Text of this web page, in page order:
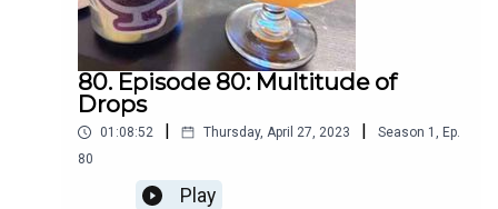
80. Episode 80: Multitude of
Drops
01:08:52 Thursday, April 27, 2023 Season 1 , Ep.
80
Play